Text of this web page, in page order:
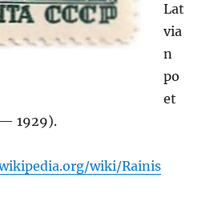
Lat
via
n
po
et
— 1929).
wiki/Rainis